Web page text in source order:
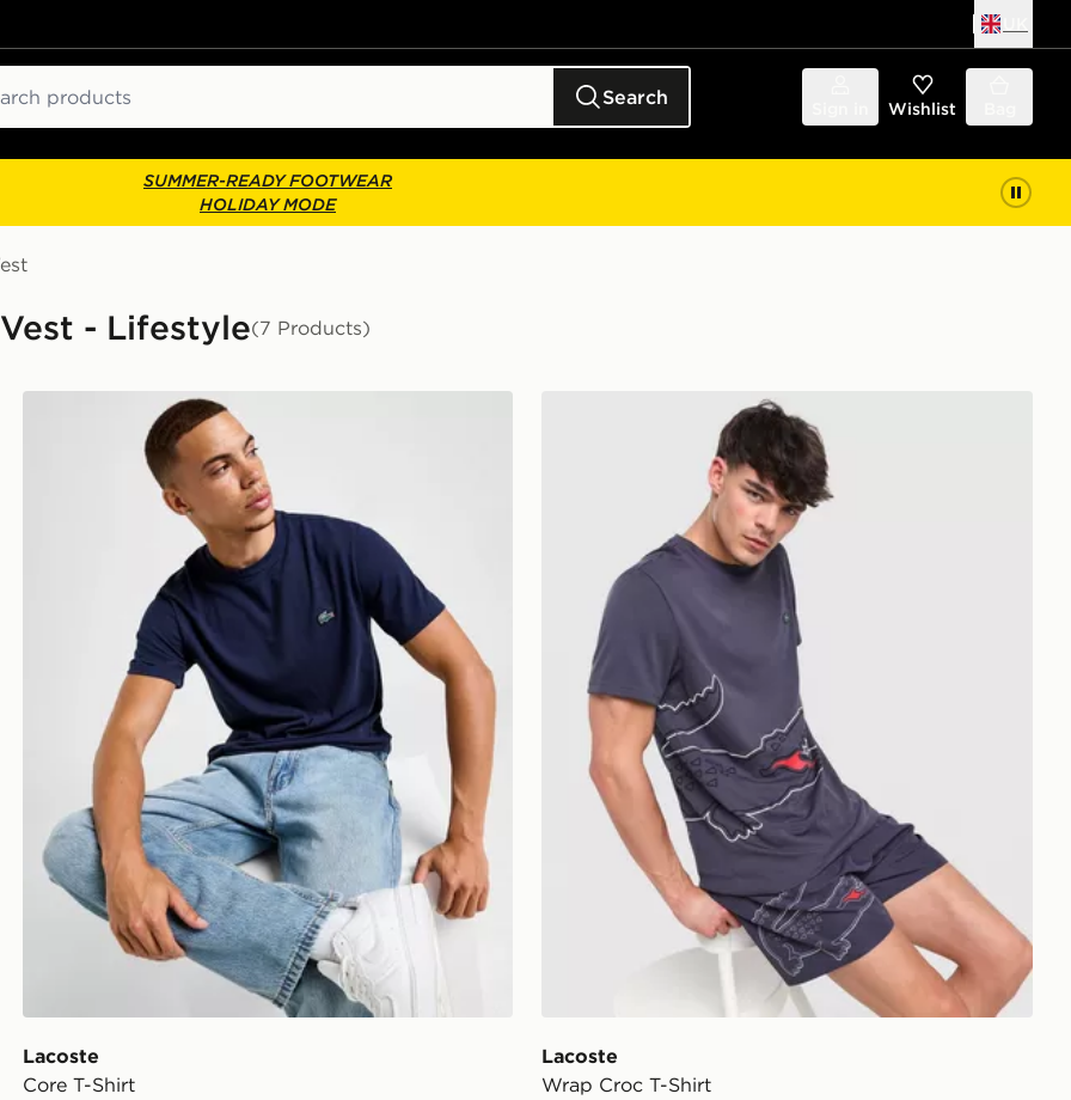
Search Wishlist
SUMMER-READY FOOTWEAR
HOLIDAY MODE
- Lifestyle(7 Products)
Lacoste Core T-Shirt
Lacoste
Core T-Shirt
Lacoste Wrap Croc T-Shirt
Lacoste
Wrap Croc T-Shirt